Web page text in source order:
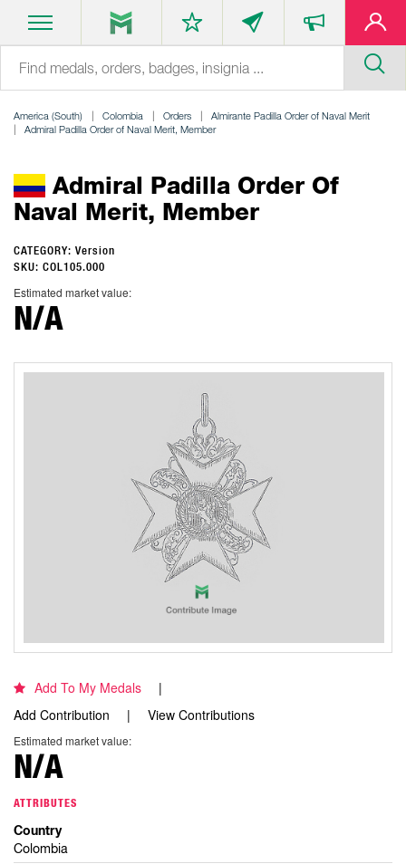
America (South) Colombia Orders
Almirante Padilla Order of Naval Merit
Admiral Padilla Order of Naval Merit, Member
Admiral Padilla Order Of
Naval Merit, Member
CATEGORY: Version
SKU: COL105.000
Estimated market value:
N/A
Add To My Medals
Add Contribution
View Contributions
Estimated market value:
N/A
ATTRIBUTES
Country
Colombia